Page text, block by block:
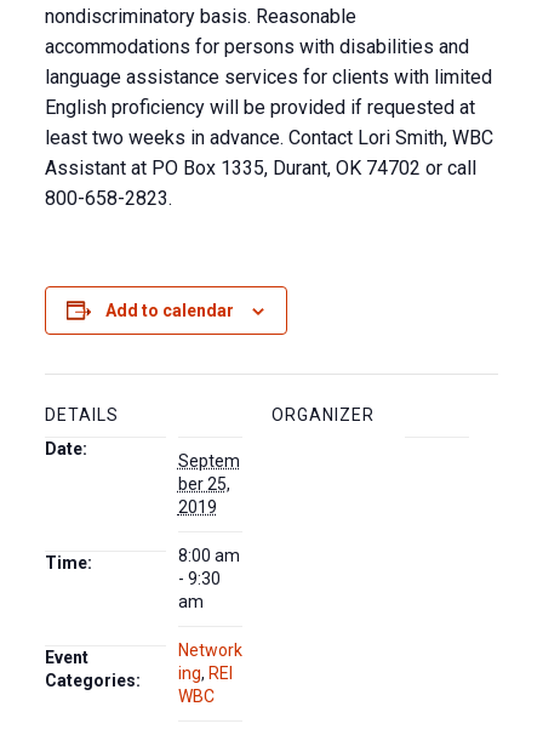
nondiscriminatory basis. Reasonable
accommodations for persons with disabilities and
language assistance services for clients with limited
English proficiency will be provided if requested at
least two weeks in advance. Contact Lori Smith, WBC
Assistant at PO Box 1335, Durant, OK 74702 or call
800-658-2823.
Add to calendar
DETAILS
Date:
Septem
ber 25,
2019
Time:
8:00 am
- 9:30
am
Event
Categories:
Network
ing, REI
WBC
ORGANIZER